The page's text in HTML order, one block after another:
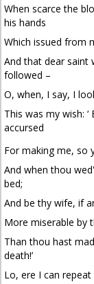
When scarce the
his hands
Which issued from
And that dear saint
followed –
O, when, I say, I
This was my wish: ‘
accursed
For making me, so
And when thou
bed;
And be thy wife, if
More miserable by
Than thou hast
death!’
Lo, ere I can